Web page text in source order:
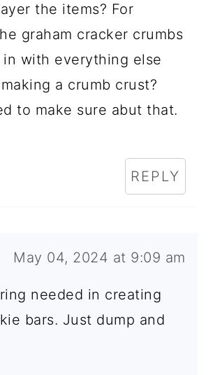
the items? For
graham cracker crumbs
with everything else
a crumb crust?
to make sure abut that.
REPLY
May 04, 2024 at 9:09 am
needed in creating
bars. Just dump and